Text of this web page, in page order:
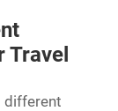
Travel
different